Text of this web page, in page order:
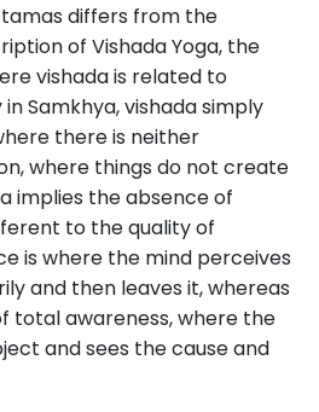
differs from the
of Vishada Yoga, the
vishada is related to
Samkhya, vishada simply
there is neither
where things do not create
implies the absence of
to the quality of
is where the mind perceives
and then leaves it, whereas
total awareness, where the
and sees the cause and